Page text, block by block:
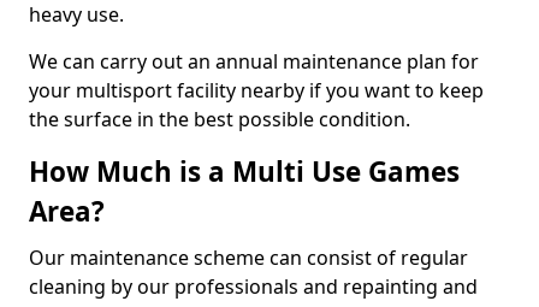
heavy use.
We can carry out an annual maintenance plan for
your multisport facility nearby if you want to keep
the surface in the best possible condition.
How Much is a Multi Use Games
Area?
Our maintenance scheme can consist of regular
cleaning by our professionals and repainting and